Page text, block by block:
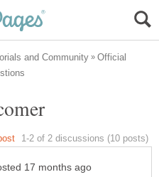
Official